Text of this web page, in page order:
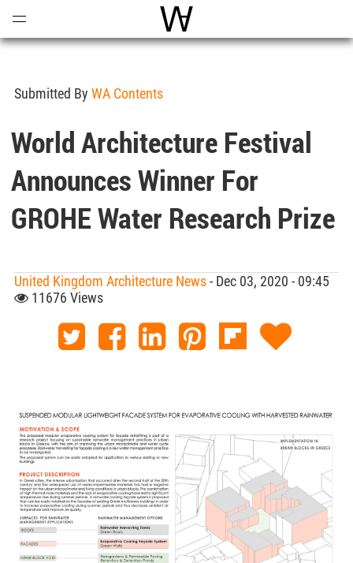
World Architecture
Submitted By WA Contents
World Architecture Festival
Announces Winner For
GROHE Water Research Prize
United Kingdom Architecture News- Dec 03, 2020 - 09:45
11676 Views